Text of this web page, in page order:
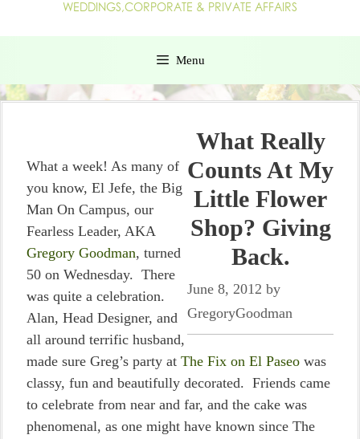
Menu
What Really
Counts At My
Little Flower
Shop? Giving
Back.
June 8, 2012 by
GregoryGoodman
What a week! As many of
you know, El Jefe, the Big
Man On Campus, our
Fearless Leader, AKA
Gregory Goodman, turned
50 on Wednesday. There
was quite a celebration.
Alan, Head Designer, and
all around terrific husband,
made sure Greg’s party at The Fix on El Paseo was
classy, fun and beautifully decorated. Friends came
to celebrate from near and far, and the cake was
phenomenal, as one might have known since The